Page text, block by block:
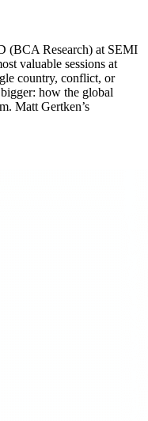
(BCA Research) at SEMI
valuable sessions at
country, conflict, or
how the global
Matt Gertken’s